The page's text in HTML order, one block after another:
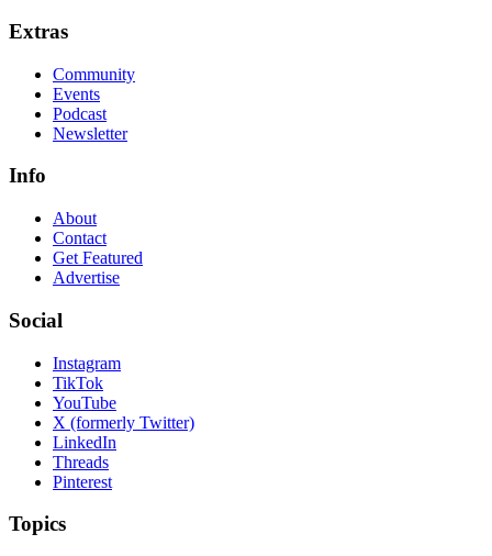
Extras
Community
Events
Podcast
Newsletter
Info
About
Contact
Get Featured
Advertise
Social
Instagram
TikTok
YouTube
X (formerly Twitter)
LinkedIn
Threads
Pinterest
Topics